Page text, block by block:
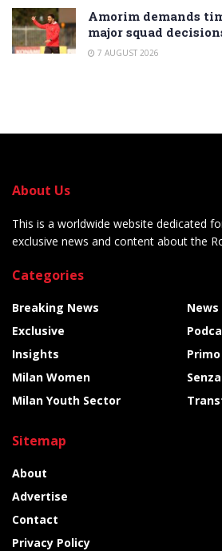
Amorim demands
major squad
7 AUGUST 2026
About Us
This is a worldwide website dedicated
exclusive news and content about the
Categories
Breaking News
Exclusive
Insights
Milan Women
Milan Youth Sector
News
Sitemap
About
Advertise
Contact
Privacy Policy